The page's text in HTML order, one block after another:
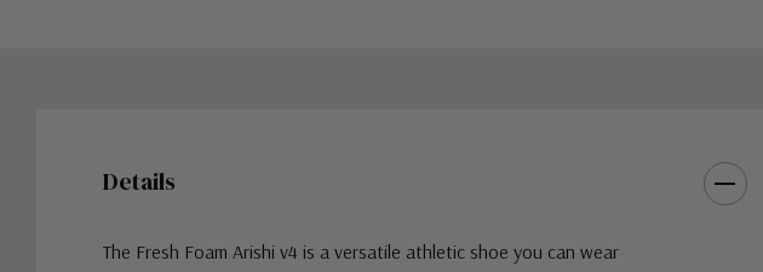
Details
The Fresh Foam Arishi v4 is a versatile athletic shoe you can wear